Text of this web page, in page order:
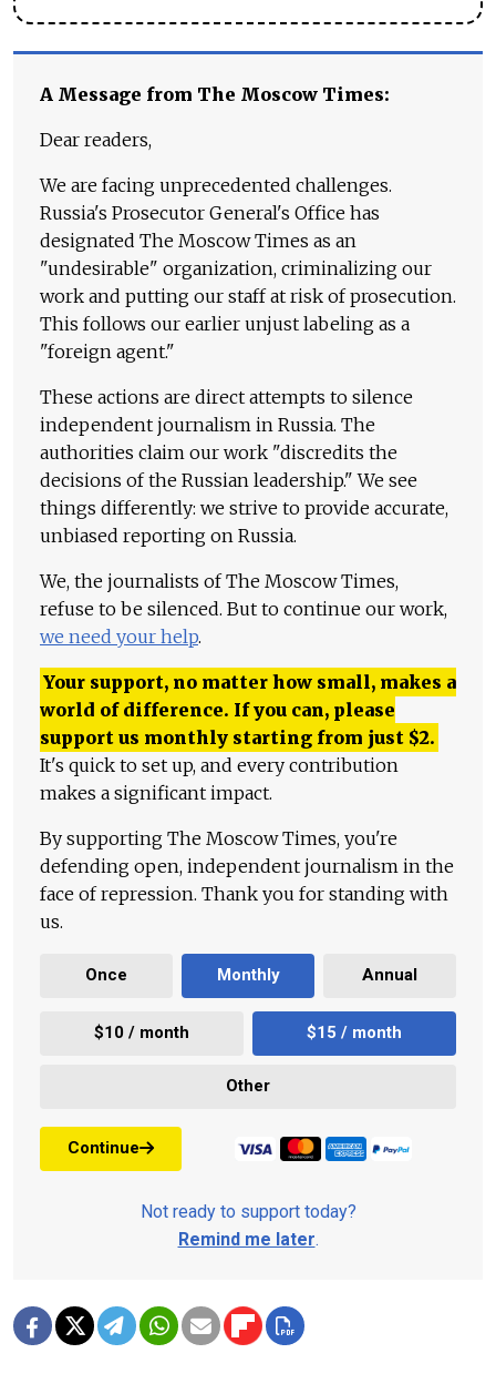
A Message from The Moscow Times:
Dear readers,
We are facing unprecedented challenges.
Russia's Prosecutor General's Office has
designated The Moscow Times as an
"undesirable" organization, criminalizing our
work and putting our staff at risk of prosecution.
This follows our earlier unjust labeling as a
"foreign agent."
These actions are direct attempts to silence
independent journalism in Russia. The
authorities claim our work "discredits the
decisions of the Russian leadership." We see
things differently: we strive to provide accurate,
unbiased reporting on Russia.
We, the journalists of The Moscow Times,
refuse to be silenced. But to continue our work,
we need your help.
Your support, no matter how small, makes a
world of difference. If you can, please
support us monthly starting from just $2.
It's quick to set up, and every contribution
makes a significant impact.
By supporting The Moscow Times, you're
defending open, independent journalism in the
face of repression. Thank you for standing with
us.
Once Monthly Annual
$10 / month $15 / month
Other
Continue
Not ready to support today?
Remind me later.